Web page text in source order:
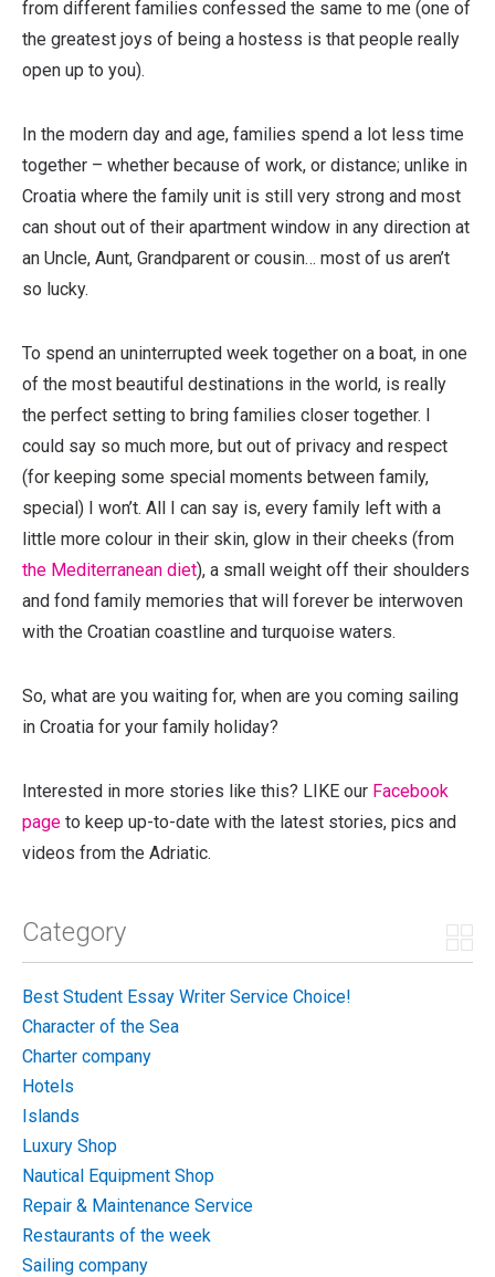
from different families confessed the same to me (one of
the greatest joys of being a hostess is that people really
open up to you).
In the modern day and age, families spend a lot less time
together – whether because of work, or distance; unlike in
Croatia where the family unit is still very strong and most
can shout out of their apartment window in any direction at
an Uncle, Aunt, Grandparent or cousin… most of us aren’t
so lucky.
To spend an uninterrupted week together on a boat, in one
of the most beautiful destinations in the world, is really
the perfect setting to bring families closer together. I
could say so much more, but out of privacy and respect
(for keeping some special moments between family,
special) I won’t. All I can say is, every family left with a
little more colour in their skin, glow in their cheeks (from
the Mediterranean diet), a small weight off their shoulders
and fond family memories that will forever be interwoven
with the Croatian coastline and turquoise waters.
So, what are you waiting for, when are you coming sailing
in Croatia for your family holiday?
Interested in more stories like this? LIKE our Facebook
page to keep up-to-date with the latest stories, pics and
videos from the Adriatic.
Category
Best Student Essay Writer Service Choice!
Character of the Sea
Charter company
Hotels
Islands
Luxury Shop
Nautical Equipment Shop
Repair & Maintenance Service
Restaurants of the week
Sailing company